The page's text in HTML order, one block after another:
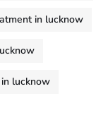
in lucknow
lucknow